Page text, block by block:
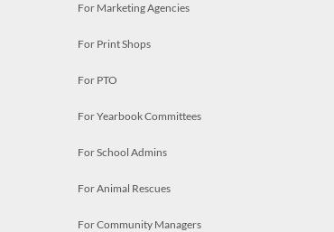
For Marketing Agencies
For Print Shops
For PTO
For Yearbook Committees
For School Admins
For Animal Rescues
For Community Managers